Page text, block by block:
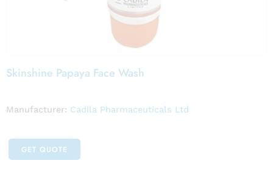
Skinshine Papaya Face Wash
Manufacturer: Cadila Pharmaceuticals Ltd
GET QUOTE